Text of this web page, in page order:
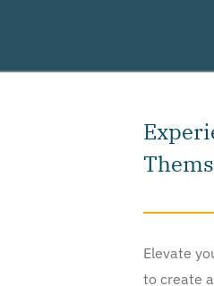
Elevate
to create